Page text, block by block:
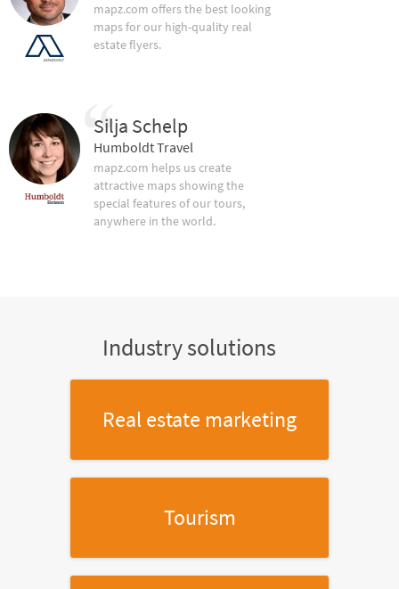
mapz.com offers the best looking
maps for our high-quality real
estate flyers.
Silja Schelp
Humboldt Travel
mapz.com helps us create
attractive maps showing the
special features of our tours,
anywhere in the world.
Industry solutions
Real estate marketing
Tourism